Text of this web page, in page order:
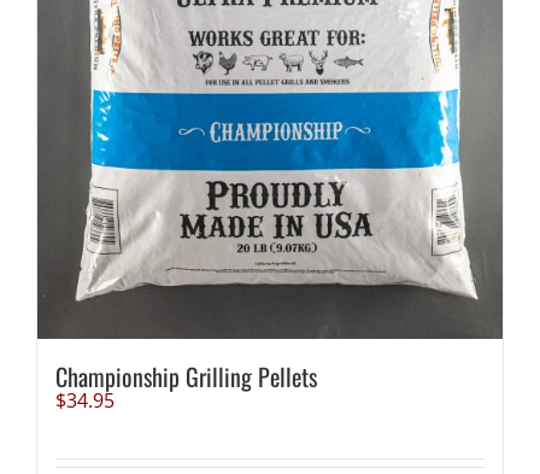
Championship Grilling Pellets
$34.95